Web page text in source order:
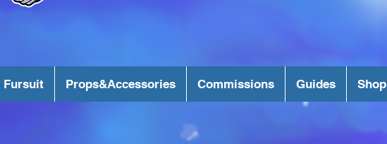
Fursuit Props&Accessories Commissions Guides Shop